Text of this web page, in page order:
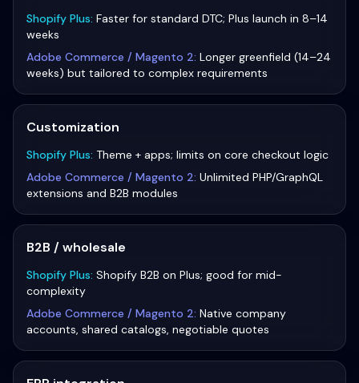
Shopify Plus: Faster for standard DTC; Plus launch in 8–14
weeks
Adobe Commerce / Magento 2: Longer greenfield (14–24
weeks) but tailored to complex requirements
Customization
Shopify Plus: Theme + apps; limits on core checkout logic
Adobe Commerce / Magento 2: Unlimited PHP/GraphQL
extensions and B2B modules
B2B / wholesale
Shopify Plus: Shopify B2B on Plus; good for mid-
complexity
Adobe Commerce / Magento 2: Native company
accounts, shared catalogs, negotiable quotes